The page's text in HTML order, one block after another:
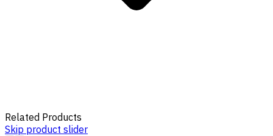
Related Products
Skip product slider